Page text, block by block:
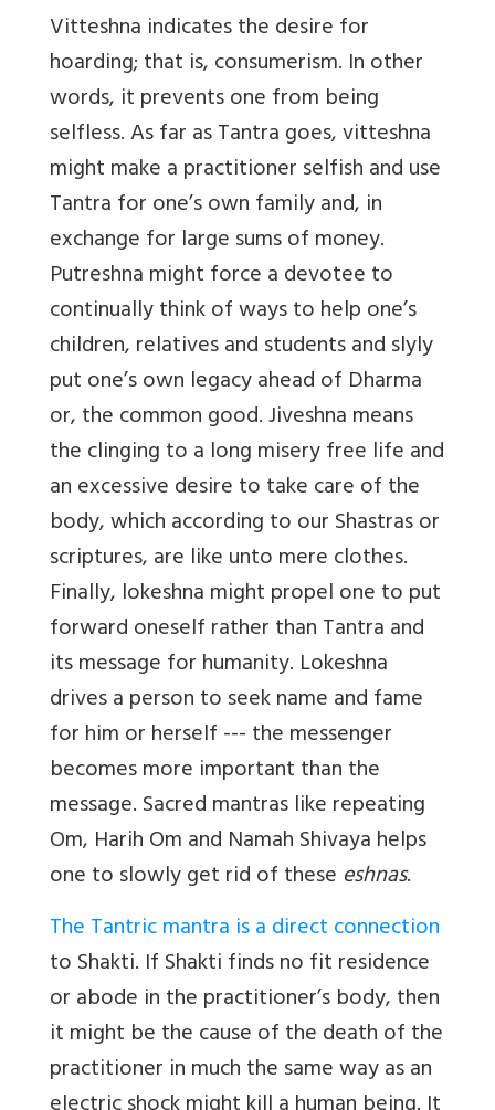
Vitteshna indicates the desire for
hoarding; that is, consumerism. In other
words, it prevents one from being
selfless. As far as Tantra goes, vitteshna
might make a practitioner selfish and use
Tantra for one’s own family and, in
exchange for large sums of money.
Putreshna might force a devotee to
continually think of ways to help one’s
children, relatives and students and slyly
put one’s own legacy ahead of Dharma
or, the common good. Jiveshna means
the clinging to a long misery free life and
an excessive desire to take care of the
body, which according to our Shastras or
scriptures, are like unto mere clothes.
Finally, lokeshna might propel one to put
forward oneself rather than Tantra and
its message for humanity. Lokeshna
drives a person to seek name and fame
for him or herself --- the messenger
becomes more important than the
message. Sacred mantras like repeating
Om, Harih Om and Namah Shivaya helps
one to slowly get rid of these eshnas.
The Tantric mantra is a direct connection
to Shakti. If Shakti finds no fit residence
or abode in the practitioner’s body, then
it might be the cause of the death of the
practitioner in much the same way as an